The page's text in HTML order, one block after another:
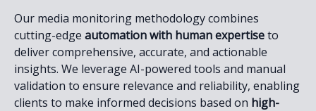
Our media monitoring methodology combines
cutting-edge automation with human expertiseto
deliver comprehensive, accurate, and actionable
insights. We leverage AI-powered tools and manual
validation to ensure relevance and reliability, enabling
clients to make informed decisions based on high-